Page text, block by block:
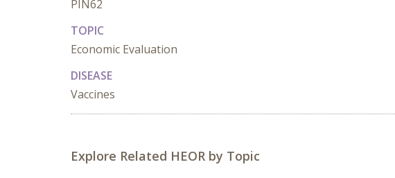
PIN62
TOPIC
Economic Evaluation
DISEASE
Vaccines
Explore Related HEOR by Topic